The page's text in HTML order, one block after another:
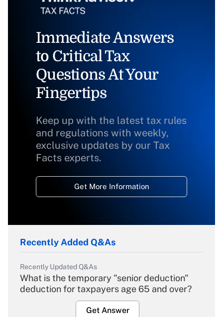
Immediate Answers
to Critical Tax
Questions At Your
Fingertips
Keep up with the latest tax rules
and regulations with weekly,
exclusive updates by our Tax
Facts experts.
Get More Information
Recently Added Q&As
Recently Updated Q&As
What is the temporary "senior deduction"
deduction for taxpayers age 65 and over?
Get Answer